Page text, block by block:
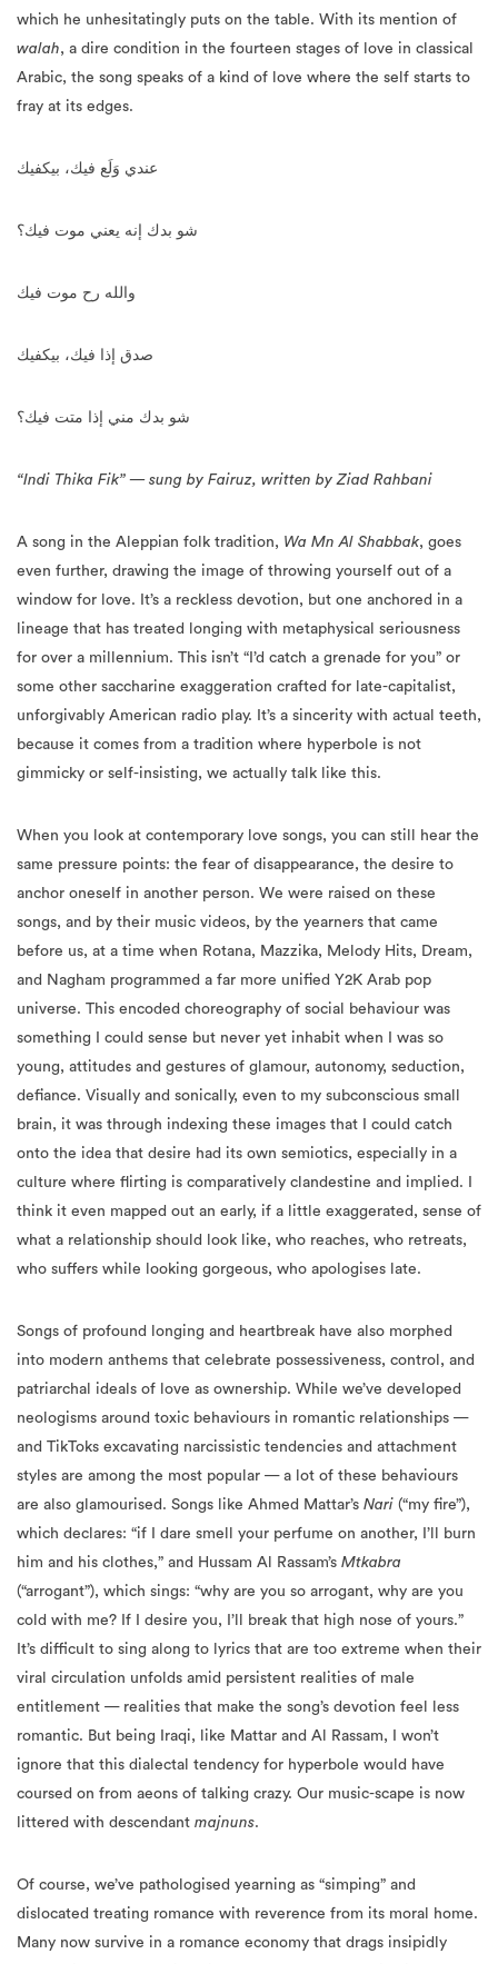
which he unhesitatingly puts on the table. With its mention of
walah, a dire condition in the fourteen stages of love in classical
Arabic, the song speaks of a kind of love where the self starts to
fray at its edges.
عندي وَلَع فيك، بيكفيك
شو بدك إنه يعني موت فيك؟
والله رح موت فيك
صدق إذا فيك، بيكفيك
شو بدك مني إذا متت فيك؟
“Indi Thika Fik” — sung by Fairuz, written by Ziad Rahbani
A song in the Aleppian folk tradition, Wa Mn Al Shabbak, goes
even further, drawing the image of throwing yourself out of a
window for love. It’s a reckless devotion, but one anchored in a
lineage that has treated longing with metaphysical seriousness
for over a millennium. This isn’t “I’d catch a grenade for you” or
some other saccharine exaggeration crafted for late-capitalist,
unforgivably American radio play. It’s a sincerity with actual teeth,
because it comes from a tradition where hyperbole is not
gimmicky or self-insisting, we actually talk like this.
When you look at contemporary love songs, you can still hear the
same pressure points: the fear of disappearance, the desire to
anchor oneself in another person. We were raised on these
songs, and by their music videos, by the yearners that came
before us, at a time when Rotana, Mazzika, Melody Hits, Dream,
and Nagham programmed a far more unified Y2K Arab pop
universe. This encoded choreography of social behaviour was
something I could sense but never yet inhabit when I was so
young, attitudes and gestures of glamour, autonomy, seduction,
defiance. Visually and sonically, even to my subconscious small
brain, it was through indexing these images that I could catch
onto the idea that desire had its own semiotics, especially in a
culture where flirting is comparatively clandestine and implied. I
think it even mapped out an early, if a little exaggerated, sense of
what a relationship should look like, who reaches, who retreats,
who suffers while looking gorgeous, who apologises late.
Songs of profound longing and heartbreak have also morphed
into modern anthems that celebrate possessiveness, control, and
patriarchal ideals of love as ownership. While we’ve developed
neologisms around toxic behaviours in romantic relationships —
and TikToks excavating narcissistic tendencies and attachment
styles are among the most popular — a lot of these behaviours
are also glamourised. Songs like Ahmed Mattar’s Nari (“my fire”),
which declares: “if I dare smell your perfume on another, I’ll burn
him and his clothes,” and Hussam Al Rassam’s Mtkabra
(“arrogant”), which sings: “why are you so arrogant, why are you
cold with me? If I desire you, I’ll break that high nose of yours.”
It’s difficult to sing along to lyrics that are too extreme when their
viral circulation unfolds amid persistent realities of male
entitlement — realities that make the song’s devotion feel less
romantic. But being Iraqi, like Mattar and Al Rassam, I won’t
ignore that this dialectal tendency for hyperbole would have
coursed on from aeons of talking crazy. Our music-scape is now
littered with descendant majnuns.
Of course, we’ve pathologised yearning as “simping” and
dislocated treating romance with reverence from its moral home.
Many now survive in a romance economy that drags insipidly